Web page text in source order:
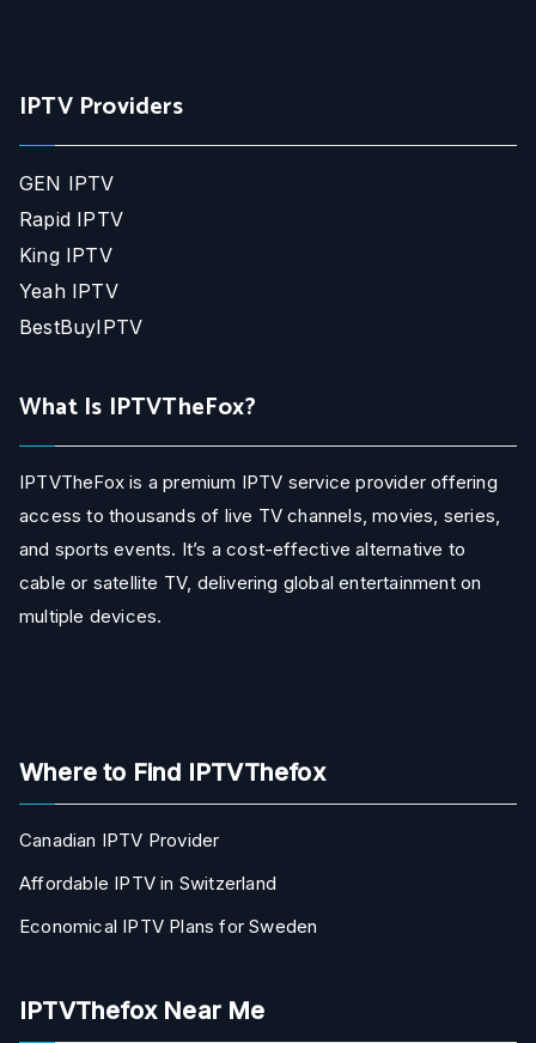
IPTV Providers
GEN IPTV
Rapid IPTV
King IPTV
Yeah IPTV
BestBuyIPTV
What Is IPTVTheFox?
IPTVTheFox is a premium IPTV service provider offering
access to thousands of live TV channels, movies, series,
and sports events. It’s a cost-effective alternative to
cable or satellite TV, delivering global entertainment on
multiple devices.
Where to Find IPTVThefox
Canadian IPTV Provider
Affordable IPTV in Switzerland
Economical IPTV Plans for Sweden
IPTVThefox Near Me